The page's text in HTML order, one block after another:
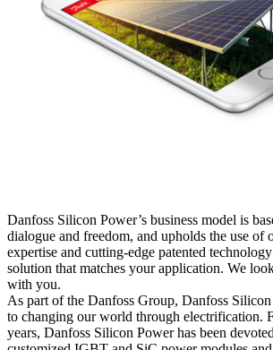
Danfoss Silicon Power’s business model is
dialogue and freedom, and upholds the use of
expertise and cutting-edge patented
solution that matches your application. We
with you.
As part of the Danfoss Group, Danfoss
to changing our world through electrification.
years, Danfoss Silicon Power has been